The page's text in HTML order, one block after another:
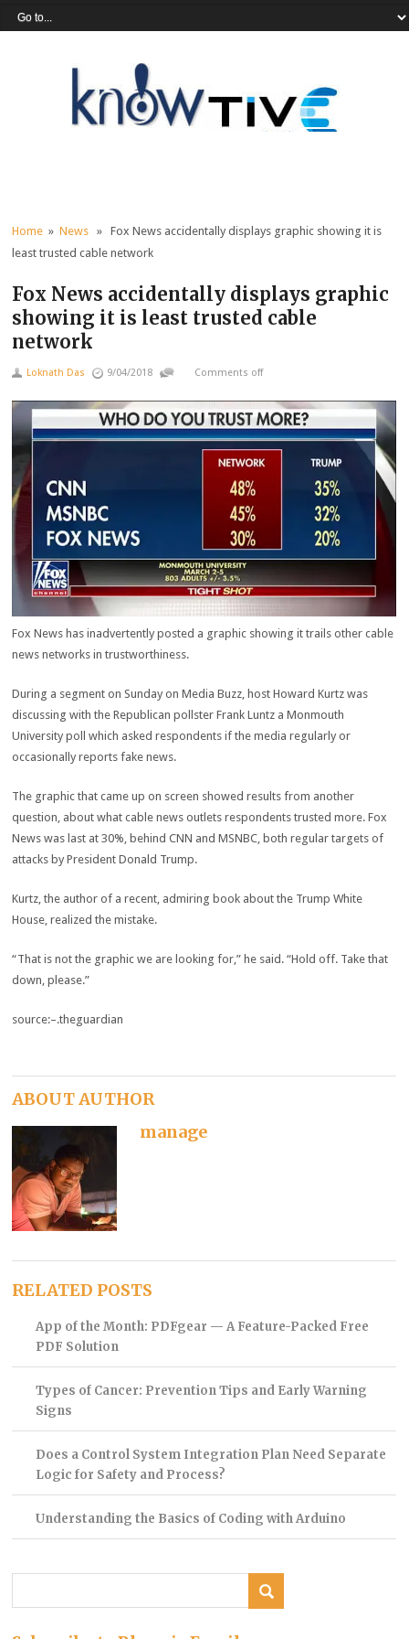
Home »News » Fox News accidentally displays graphic showing it is
least trusted cable network
Fox News accidentally displays graphic
showing it is least trusted cable
network
Loknath Das 9/04/2018 Comments off
Fox News has inadvertently posted a graphic showing it trails other cable
news networks in trustworthiness.
During a segment on Sunday on Media Buzz, host Howard Kurtz was
discussing with the Republican pollster Frank Luntz a Monmouth
University poll which asked respondents if the media regularly or
occasionally reports fake news.
The graphic that came up on screen showed results from another
question, about what cable news outlets respondents trusted more. Fox
News was last at 30%, behind CNN and MSNBC, both regular targets of
attacks by President Donald Trump.
Kurtz, the author of a recent, admiring book about the Trump White
House, realized the mistake.
“That is not the graphic we are looking for,” he said. “Hold off. Take that
down, please.”
source:–.theguardian
ABOUT AUTHOR
manage
RELATED POSTS
App of the Month: PDFgear — A Feature-Packed Free
PDF Solution
Types of Cancer: Prevention Tips and Early Warning
Signs
Does a Control System Integration Plan Need Separate
Logic for Safety and Process?
Understanding the Basics of Coding with Arduino